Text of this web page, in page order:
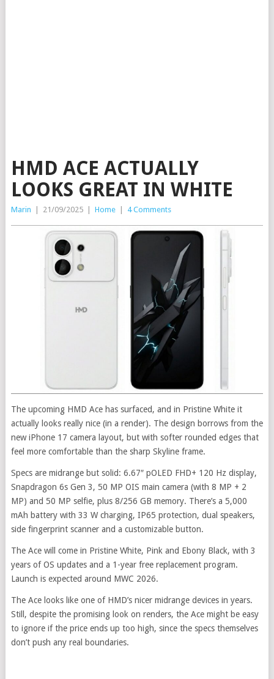
HMD ACE ACTUALLY
LOOKS GREAT IN WHITE
Marin 21/09/2025 Home 4 Comments
The upcoming HMD Ace has surfaced, and in Pristine White it
actually looks really nice (in a render). The design borrows from the
new iPhone 17 camera layout, but with softer rounded edges that
feel more comfortable than the sharp Skyline frame.
Specs are midrange but solid: 6.67″ pOLED FHD+ 120 Hz display,
Snapdragon 6s Gen 3, 50 MP OIS main camera (with 8 MP + 2
MP) and 50 MP selfie, plus 8/256 GB memory. There’s a 5,000
mAh battery with 33 W charging, IP65 protection, dual speakers,
side fingerprint scanner and a customizable button.
The Ace will come in Pristine White, Pink and Ebony Black, with 3
years of OS updates and a 1-year free replacement program.
Launch is expected around MWC 2026.
The Ace looks like one of HMD’s nicer midrange devices in years.
Still, despite the promising look on renders, the Ace might be easy
to ignore if the price ends up too high, since the specs themselves
don’t push any real boundaries.